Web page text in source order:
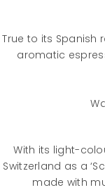
True to its Spanish
aromatic
With its light-
Switzerland as a
made with